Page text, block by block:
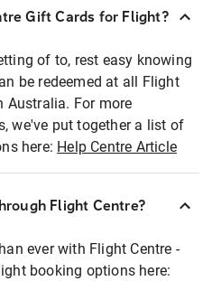
Gift Cards for Flight?
of to, rest easy knowing
be redeemed at all Flight
Australia. For more
we've put together a list of
here: Help Centre Article
Flight Centre?
ever with Flight Centre -
booking options here: